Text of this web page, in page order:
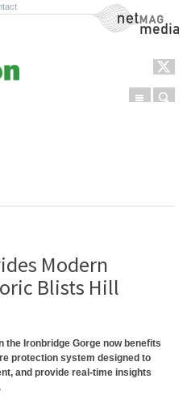
NetMag Media
Menu
Modern
Blists Hill
the Ironbridge Gorge now benefits
protection system designed to
and provide real-time insights